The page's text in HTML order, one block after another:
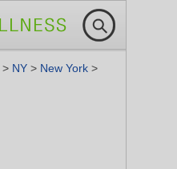
> NY > New York >